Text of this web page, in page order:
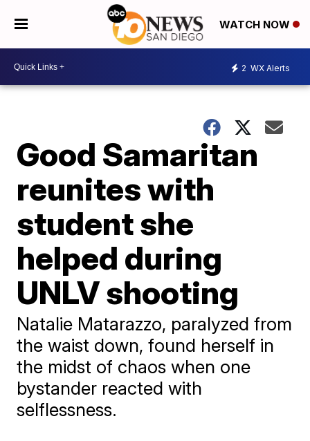
WATCH NOW
2 WX Alerts
Good Samaritan
reunites with
student she
helped during
UNLV shooting
Natalie Matarazzo, paralyzed from
the waist down, found herself in
the midst of chaos when one
bystander reacted with
selflessness.